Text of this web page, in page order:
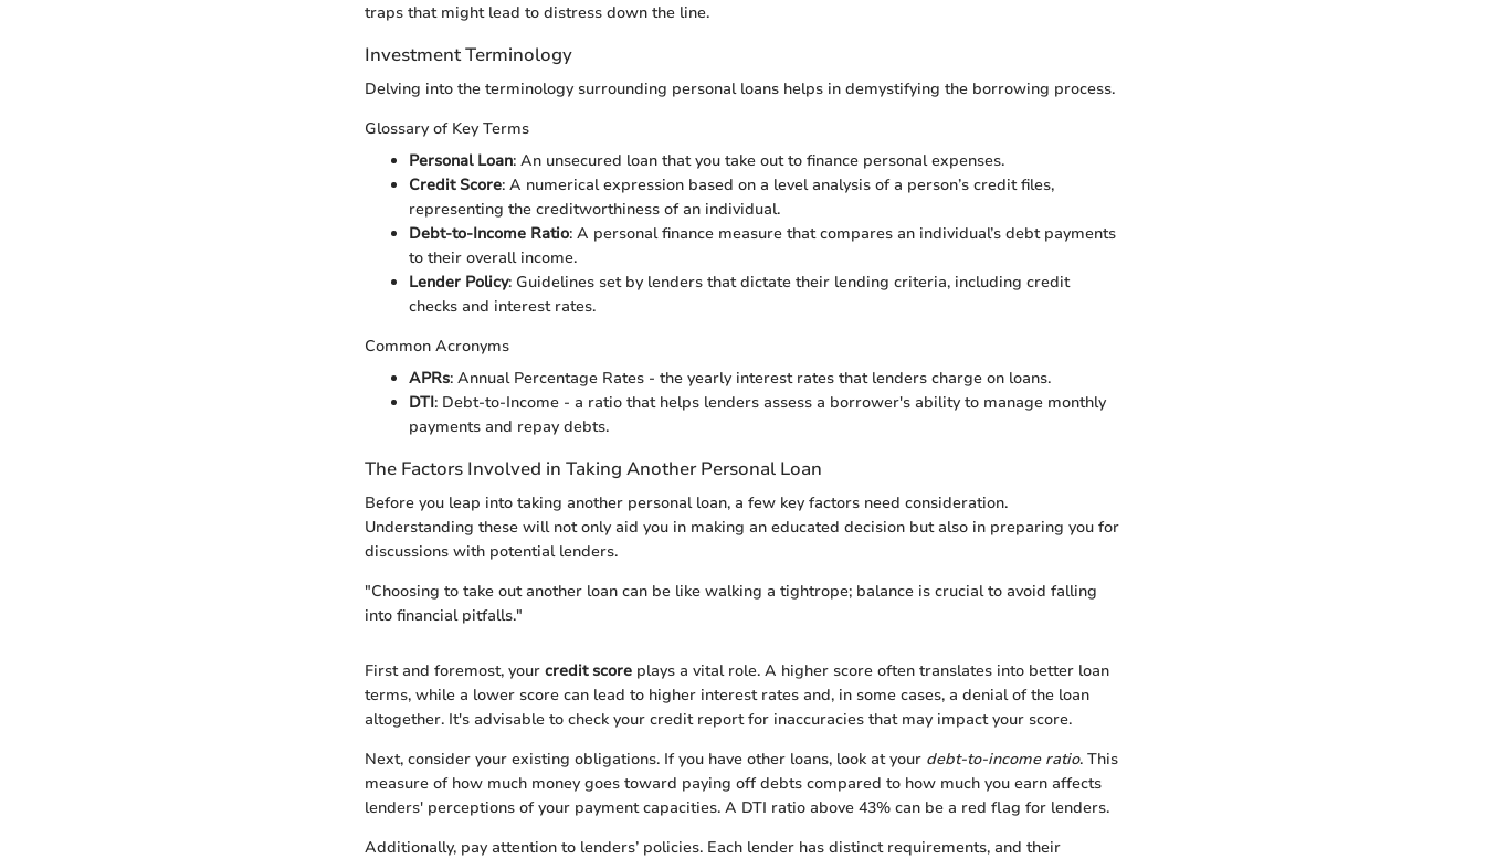
traps that might lead to distress down the line.
Investment Terminology
Delving into the terminology surrounding personal loans helps in demystifying the borrowing process.
Glossary of Key Terms
Personal Loan: An unsecured loan that you take out to finance personal expenses.
Credit Score: A numerical expression based on a level analysis of a person’s credit files,
representing the creditworthiness of an individual.
Debt-to-Income Ratio: A personal finance measure that compares an individual’s debt payments
to their overall income.
Lender Policy: Guidelines set by lenders that dictate their lending criteria, including credit
checks and interest rates.
Common Acronyms
APRs: Annual Percentage Rates - the yearly interest rates that lenders charge on loans.
DTI: Debt-to-Income - a ratio that helps lenders assess a borrower's ability to manage monthly
payments and repay debts.
The Factors Involved in Taking Another Personal Loan
Before you leap into taking another personal loan, a few key factors need consideration.
Understanding these will not only aid you in making an educated decision but also in preparing you for
discussions with potential lenders.
"Choosing to take out another loan can be like walking a tightrope; balance is crucial to avoid falling
into financial pitfalls."
First and foremost, your credit score plays a vital role. A higher score often translates into better loan
terms, while a lower score can lead to higher interest rates and, in some cases, a denial of the loan
altogether. It's advisable to check your credit report for inaccuracies that may impact your score.
Next, consider your existing obligations. If you have other loans, look at your debt-to-income ratio. This
measure of how much money goes toward paying off debts compared to how much you earn affects
lenders' perceptions of your payment capacities. A DTI ratio above 43% can be a red flag for lenders.
Additionally, pay attention to lenders’ policies. Each lender has distinct requirements, and their